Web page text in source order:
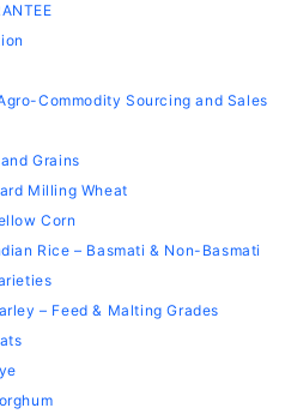
Commodity Sourcing and Sales
Grains
Milling Wheat
Corn
Rice – Basmati & Non-Basmati
– Feed & Malting Grades